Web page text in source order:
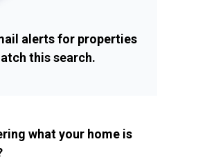
alerts for properties
this search.
what your home is